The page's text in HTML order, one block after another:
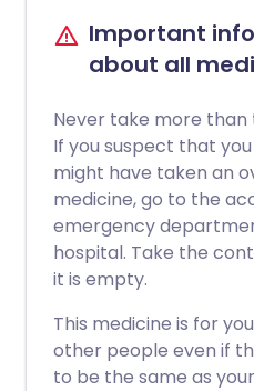
Important
about all
Never take more
If you suspect that
might have taken an
medicine, go to the
emergency
hospital. Take the
it is empty.
This medicine is for
other people even if
to be the same as